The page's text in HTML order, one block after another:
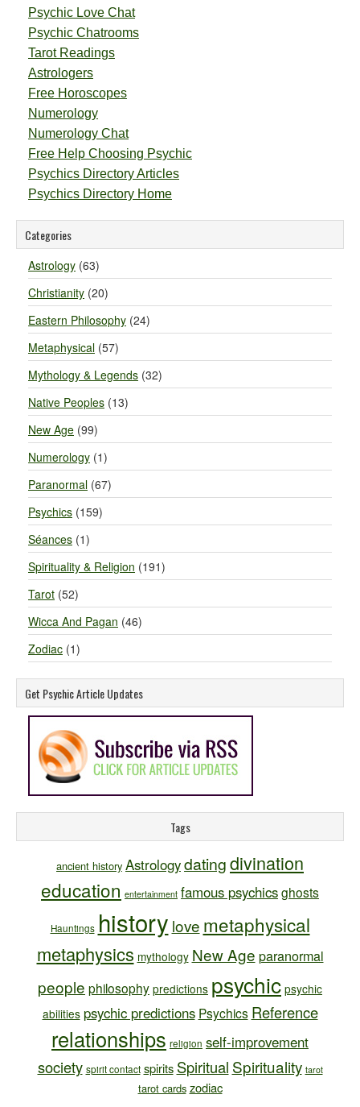
Psychic Love Chat
Psychic Chatrooms
Tarot Readings
Astrologers
Free Horoscopes
Numerology
Numerology Chat
Free Help Choosing Psychic
Psychics Directory Articles
Psychics Directory Home
Categories
Astrology (63)
Christianity (20)
Eastern Philosophy (24)
Metaphysical (57)
Mythology & Legends (32)
Native Peoples (13)
New Age (99)
Numerology (1)
Paranormal (67)
Psychics (159)
Séances (1)
Spirituality & Religion (191)
Tarot (52)
Wicca And Pagan (46)
Zodiac (1)
Get Psychic Article Updates
Tags
ancient history Astrologydatingdivination
education entertainment famous psychicsghosts
Hauntings history love metaphysical
metaphysics mythology New Age paranormal
people philosophy predictions psychic psychic
abilities psychic predictions Psychics Reference
relationships religion self-improvement
society spirit contact spirits Spiritual Spirituality tarot
tarot cards zodiac